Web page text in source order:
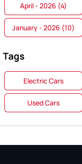
April - 2026 (4)
January - 2026 (10)
Tags
Electric Cars
Used Cars